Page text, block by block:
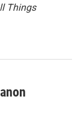
Things